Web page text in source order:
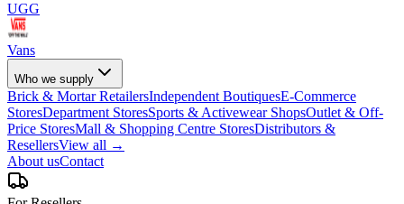
UGG
Vans
Who we supply
Brick & Mortar RetailersIndependent BoutiquesE-Commerce
StoresDepartment StoresSports & Activewear ShopsOutlet & Off-
Price StoresMall & Shopping Centre StoresDistributors &
ResellersView all →
About usContact